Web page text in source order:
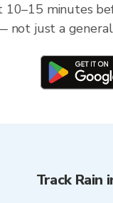
10–15 minutes
not just a
Track Rain